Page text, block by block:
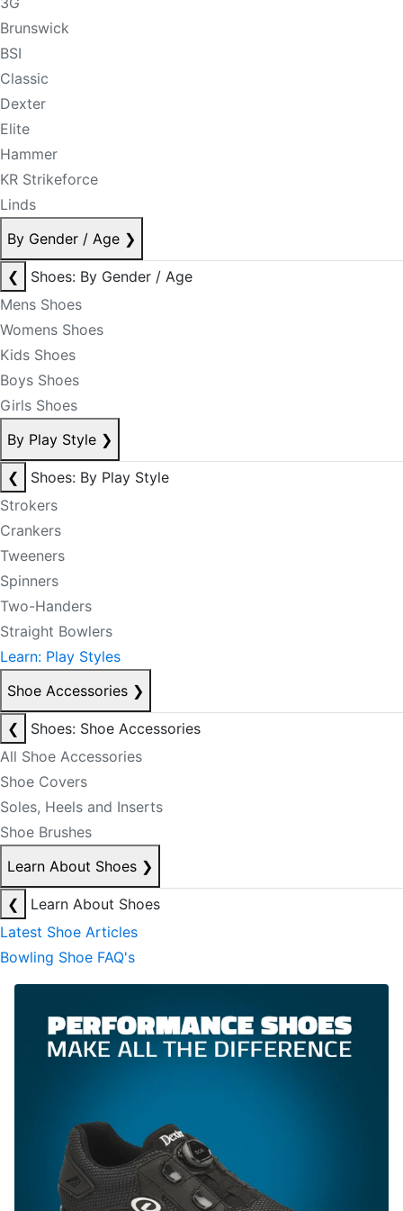
Brunswick
BSI
Classic
Dexter
Elite
Hammer
KR Strikeforce
Linds
By Gender / Age ❯
❮
Shoes: By Gender / Age
Mens Shoes
Womens Shoes
Kids Shoes
Boys Shoes
Girls Shoes
By Play Style ❯
❮
Shoes: By Play Style
Strokers
Crankers
Tweeners
Spinners
Two-Handers
Straight Bowlers
Learn: Play Styles
Shoe Accessories ❯
❮
Shoes: Shoe Accessories
All Shoe Accessories
Shoe Covers
Soles, Heels and Inserts
Shoe Brushes
Learn About Shoes ❯
❮
Learn About Shoes
Latest Shoe Articles
Bowling Shoe FAQ's